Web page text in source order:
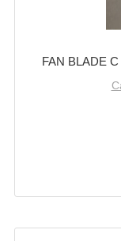
FAN BLADE